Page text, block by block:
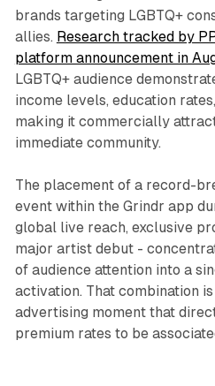
brands targeting LGBTQ+
allies. Research tracked by
platform announcement in
LGBTQ+ audience
income levels, education
making it commercially
immediate community.
The placement of a record-
event within the Grindr app
global live reach, exclusive
major artist debut -
of audience attention into a
activation. That combination
advertising moment that
premium rates to be